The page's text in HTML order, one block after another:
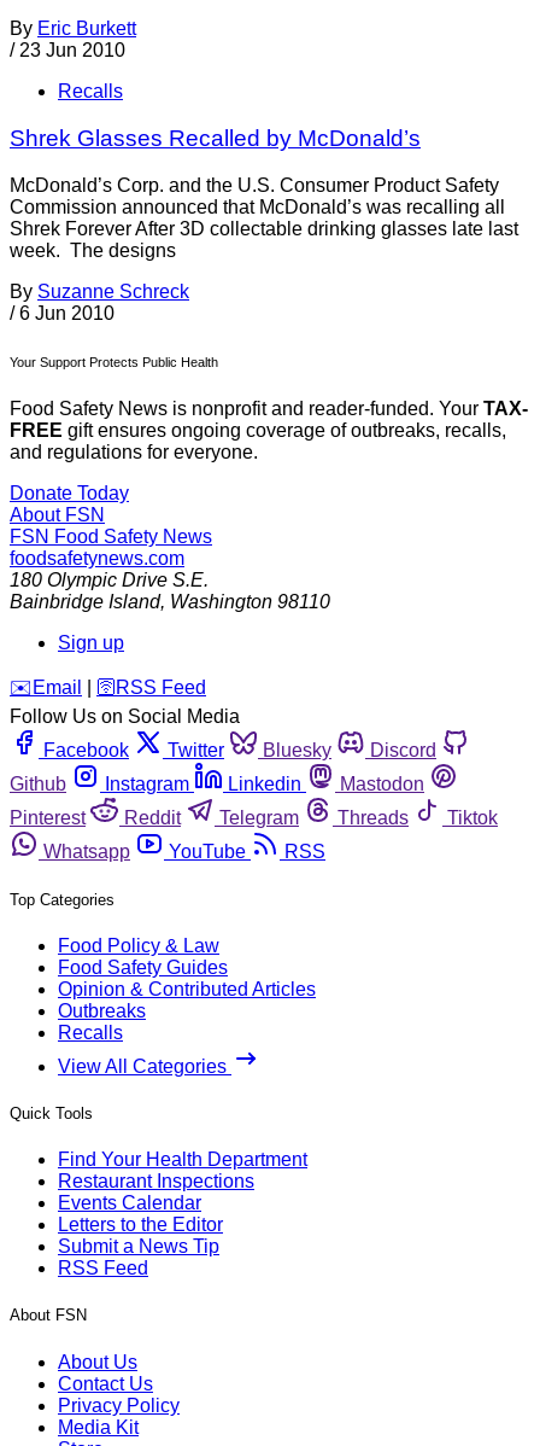
By Eric Burkett
/ 23 Jun 2010
Recalls
Shrek Glasses Recalled by McDonald’s
McDonald’s Corp. and the U.S. Consumer Product Safety
Commission announced that McDonald’s was recalling all
Shrek Forever After 3D collectable drinking glasses late last
week. The designs
By Suzanne Schreck
/ 6 Jun 2010
Your Support Protects Public Health
Food Safety News is nonprofit and reader-funded. Your TAX-
FREE gift ensures ongoing coverage of outbreaks, recalls,
and regulations for everyone.
Donate Today
About FSN
FSN Food Safety News
foodsafetynews.com
180 Olympic Drive S.E.
Bainbridge Island, Washington 98110
Sign up
️✉️ Email 🛜 RSS Feed
Follow Us on Social Media
Facebook
Twitter Bluesky
Discord
Github
Instagram Linkedin
Mastodon
Pinterest
Reddit Telegram Threads
Tiktok
Whatsapp
YouTube RSS
Top Categories
Food Policy & Law
Food Safety Guides
Opinion & Contributed Articles
Outbreaks
Recalls
View All Categories
Quick Tools
Find Your Health Department
Restaurant Inspections
Events Calendar
Letters to the Editor
Submit a News Tip
RSS Feed
About FSN
About Us
Contact Us
Privacy Policy
Media Kit